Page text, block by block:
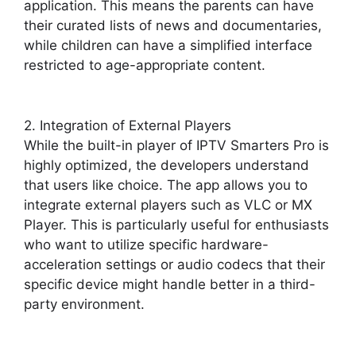
application. This means the parents can have
their curated lists of news and documentaries,
while children can have a simplified interface
restricted to age-appropriate content.
2. Integration of External Players
While the built-in player of IPTV Smarters Pro is
highly optimized, the developers understand
that users like choice. The app allows you to
integrate external players such as VLC or MX
Player. This is particularly useful for enthusiasts
who want to utilize specific hardware-
acceleration settings or audio codecs that their
specific device might handle better in a third-
party environment.